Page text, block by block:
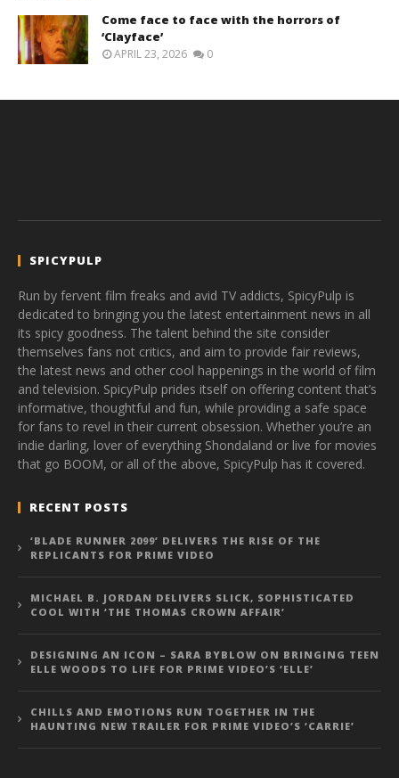
Come face to face with the horrors of
‘Clayface’
APRIL 23, 2026 0
SPICYPULP
Run by fervent film freaks and avid TV addicts, SpicyPulp is
dedicated to bringing you the latest entertainment news in all
its spicy goodness. The talent behind the site consider
themselves fans not critics, and aim to provide fair reviews,
the latest news and other cool happenings in the world of film
and television. SpicyPulp prides itself on offering content that’s
informative, thoughtful and fun, while providing a safe space
for fans to revel in their current obsession. Whether you’re an
indie darling, lover of everything Shondaland or live for movies
that go BOOM, or all of the above, SpicyPulp has it covered.
RECENT POSTS
‘BLADE RUNNER 2099’ DELIVERS THE RISE OF THE
REPLICANTS FOR PRIME VIDEO
MICHAEL B. JORDAN DELIVERS SLICK, SOPHISTICATED
COOL WITH ‘THE THOMAS CROWN AFFAIR’
DESIGNING AN ICON – SARA BYBLOW ON BRINGING TEEN
ELLE WOODS TO LIFE FOR PRIME VIDEO’S ‘ELLE’
CHILLS AND EMOTIONS RUN TOGETHER IN THE
HAUNTING NEW TRAILER FOR PRIME VIDEO’S ‘CARRIE’